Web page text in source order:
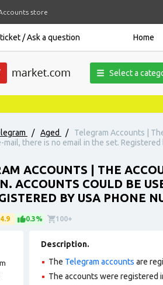
store
/ Ask a question Home
Select a
/ Aged /
Telegram Accounts |
mail, there is no email in the set.
ACCOUNTS | THE
ACCOUNTS COULD BE
BY USA PHONE
4.9 0.3% 100+
Description.
The Telegram accounts are
The accounts were registered